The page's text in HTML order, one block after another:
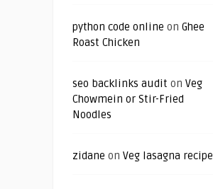
python code online on Ghee
Roast Chicken
seo backlinks audit on Veg
Chowmein or Stir-Fried
Noodles
zidane on Veg lasagna recipe